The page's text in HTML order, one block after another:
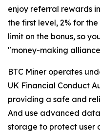
enjoy referral rewards
the first level, 2% for
limit on the bonus, so
"money-making
BTC Miner operates
UK Financial Conduct
providing a safe and
And use advanced
storage to protect user